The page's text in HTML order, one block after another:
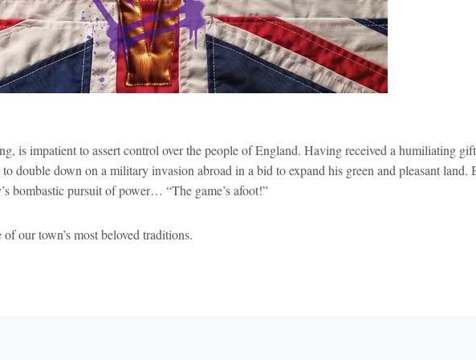
is impatient to assert control over the people of England. Having received a humiliating gift
double down on a military invasion abroad in a bid to expand his green and pleasant land.
bombastic pursuit of power… “The game’s afoot!”
our town’s most beloved traditions.